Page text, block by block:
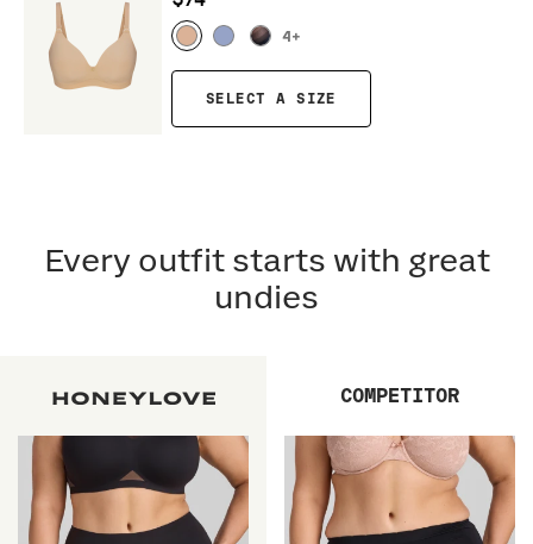
4 +
SELECT A SIZE
Every outfit starts with great
undies
COMPETITOR